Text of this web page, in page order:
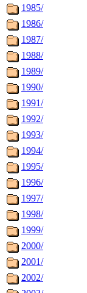
1985/
1986/
1987/
1988/
1989/
1990/
1991/
1992/
1993/
1994/
1995/
1996/
1997/
1998/
1999/
2000/
2001/
2002/